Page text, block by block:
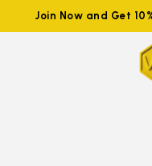
Join Now and Get